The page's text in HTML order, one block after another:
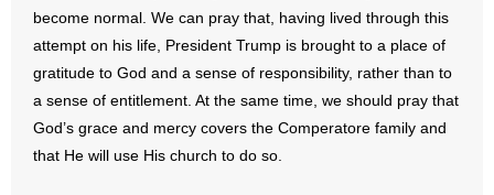
become normal. We can pray that, having lived through this
attempt on his life, President Trump is brought to a place of
gratitude to God and a sense of responsibility, rather than to
a sense of entitlement. At the same time, we should pray that
God’s grace and mercy covers the Comperatore family and
that He will use His church to do so.